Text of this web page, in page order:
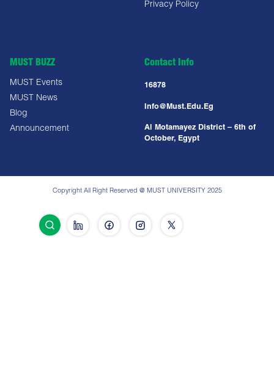
Privacy Policy
MUST BUZZ
MUST Events
MUST News
Blog
Announcement
Contact Info
16878
Info@must.edu.eg
Al Motamayez District – 6th of
October, Egypt
Copyright All Right Reserved @ MUST UNIVERSITY 2025